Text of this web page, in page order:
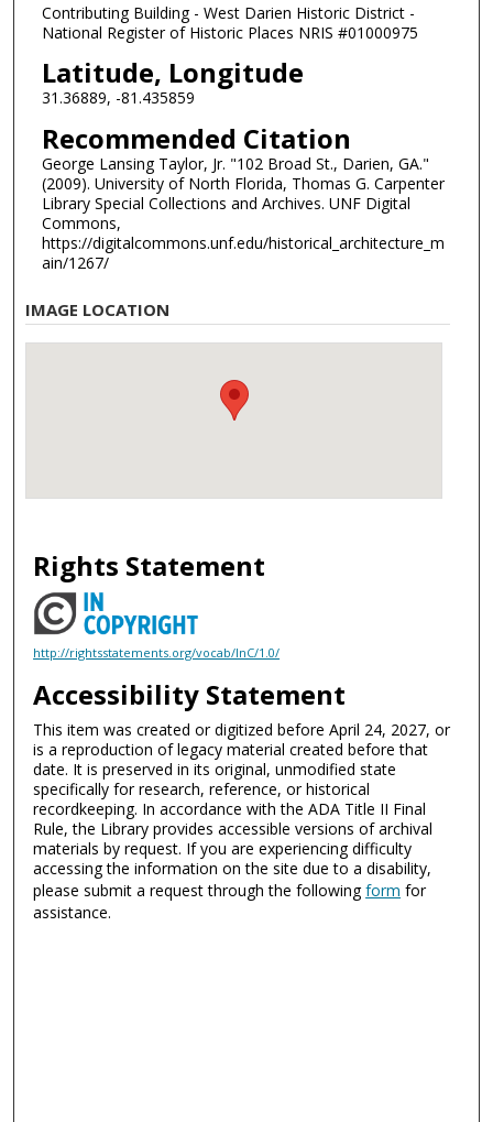
Contributing Building - West Darien Historic District -
National Register of Historic Places NRIS #01000975
Latitude, Longitude
31.36889, -81.435859
Recommended Citation
George Lansing Taylor, Jr. "102 Broad St., Darien, GA."
(2009). University of North Florida, Thomas G. Carpenter
Library Special Collections and Archives. UNF Digital
Commons,
https://digitalcommons.unf.edu/historical_architecture_m
ain/1267/
IMAGE LOCATION
Rights Statement
http://rightsstatements.org/vocab/InC/1.0/
Accessibility Statement
This item was created or digitized before April 24, 2027, or
is a reproduction of legacy material created before that
date. It is preserved in its original, unmodified state
specifically for research, reference, or historical
recordkeeping. In accordance with the ADA Title II Final
Rule, the Library provides accessible versions of archival
materials by request. If you are experiencing difficulty
accessing the information on the site due to a disability,
please submit a request through the followingform for
assistance.